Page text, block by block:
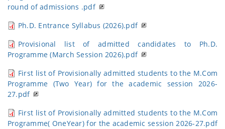
round of admissions .pdf
Ph.D. Entrance Syllabus (2026).pdf
Provisional list of admitted candidates to Ph.D.
Programme (March Session 2026).pdf
First list of Provisionally admitted students to the M.Com
Programme (Two Year) for the academic session 2026-
27.pdf
First list of Provisionally admitted students to the M.Com
Programme( OneYear) for the academic session 2026-27.pdf